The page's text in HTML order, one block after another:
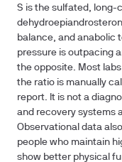
S is the sulfated, long-
balance, and anabolic
pressure is outpacing
the opposite. Most
the ratio is manually
report. It is not a
and recovery systems
Observational data
people who maintain
show better physical